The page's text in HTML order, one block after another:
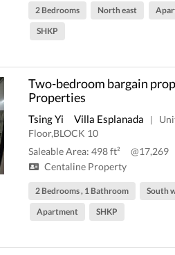
2 Bedrooms North east
SHKP
Two-bedroom bargain
Properties
Tsing Yi Villa Esplanada |
Floor,BLOCK 10
Saleable Area: 498 ft²
@17,269
Centaline Property
2 Bedrooms , 1 Bathroom
South
Apartment
SHKP